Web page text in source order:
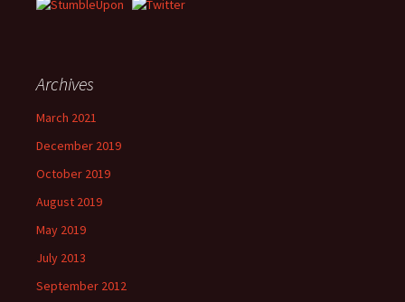
Archives
March 2021
December 2019
October 2019
August 2019
May 2019
July 2013
September 2012